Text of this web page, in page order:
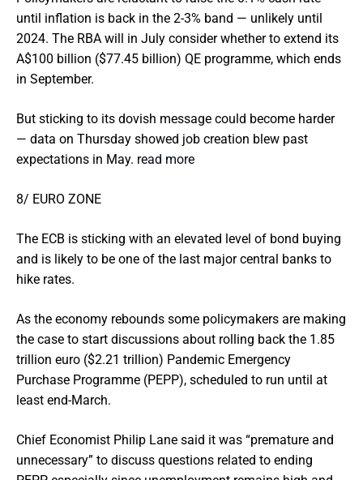
until inflation is back in the 2-3% band — unlikely until
2024. The RBA will in July consider whether to extend its
A$100 billion ($77.45 billion) QE programme, which ends
in September.
But sticking to its dovish message could become harder
— data on Thursday showed job creation blew past
expectations in May. read more
8/ EURO ZONE
The ECB is sticking with an elevated level of bond buying
and is likely to be one of the last major central banks to
hike rates.
As the economy rebounds some policymakers are making
the case to start discussions about rolling back the 1.85
trillion euro ($2.21 trillion) Pandemic Emergency
Purchase Programme (PEPP), scheduled to run until at
least end-March.
Chief Economist Philip Lane said it was “premature and
unnecessary” to discuss questions related to ending